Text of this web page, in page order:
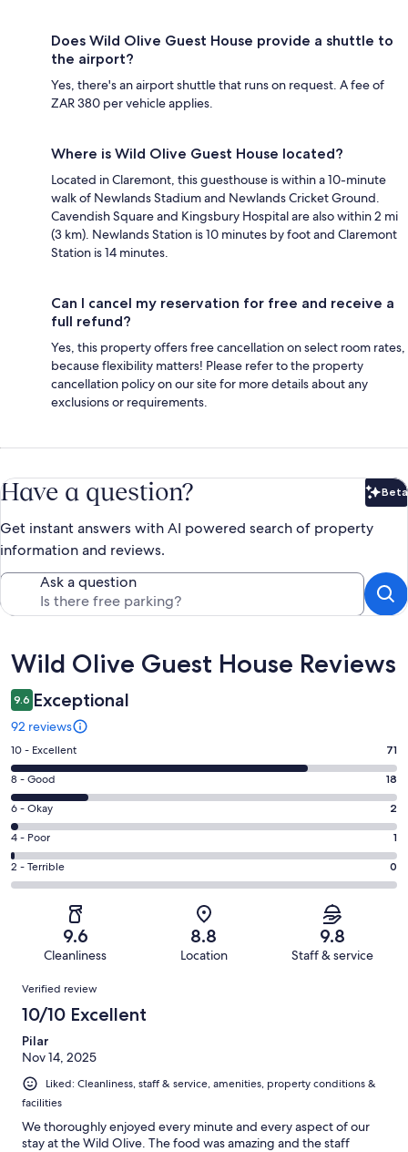
Does Wild Olive Guest House provide a shuttle to
the airport?
Yes, there's an airport shuttle that runs on request. A fee of
ZAR 380 per vehicle applies.
Where is Wild Olive Guest House located?
Located in Claremont, this guesthouse is within a 10-minute
walk of Newlands Stadium and Newlands Cricket Ground.
Cavendish Square and Kingsbury Hospital are also within 2 mi
(3 km). Newlands Station is 10 minutes by foot and Claremont
Station is 14 minutes.
Can I cancel my reservation for free and receive a
full refund?
Yes, this property offers free cancellation on select room rates,
because flexibility matters! Please refer to the property
cancellation policy on our site for more details about any
exclusions or requirements.
Have a question? Beta
Get instant answers with AI powered search of property
information and reviews.
Ask a question
Reviews
Wild Olive Guest House Reviews
9.6 Exceptional
92 reviews
Rating
10
-
Excellent.
71
out
of
92
10 - Excellent 71
Rating
8
-
Good.
18
out
8 - Good 18
Rating
6
-
Okay.
2
reviews
6 - Okay 2
Rating
4
-
reviews
4 - Poor 1
Rating
2
of
reviews
2 - Terrible 0
9.6
Cleanliness
8.8
Location
9.8
Staff & service
Reviews
Verified review
10/10 Excellent
Pilar
Nov 14, 2025
Liked: Cleanliness, staff & service, amenities, property conditions &
facilities
We thoroughly enjoyed every minute and every aspect of our
stay at the Wild Olive. The food was amazing and the staff